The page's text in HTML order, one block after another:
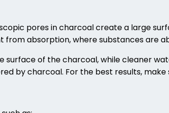
pores in charcoal create a large
absorption, where substances are
of the charcoal, while cleaner
by charcoal. For the best results,